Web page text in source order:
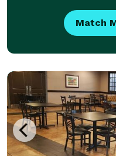
Match